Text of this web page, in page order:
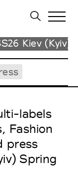
Kiev (Kyiv)
labels
Fashion
press
Spring